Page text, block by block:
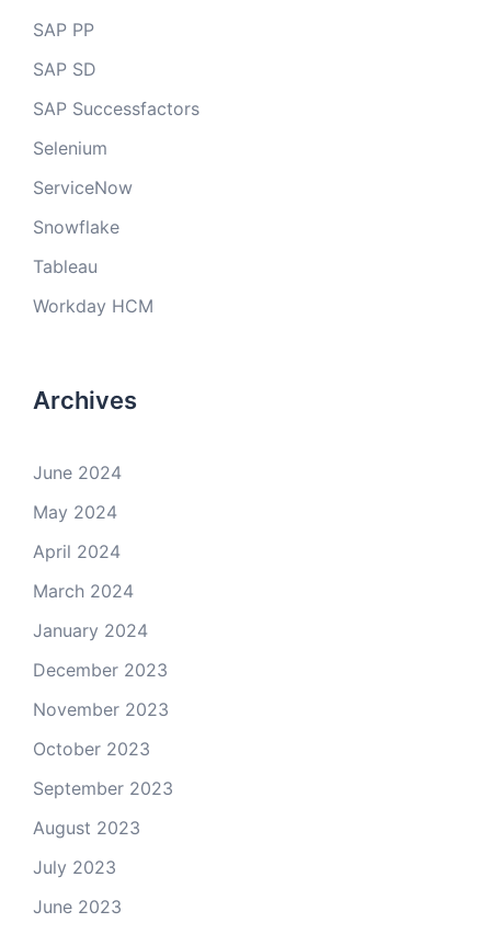
SAP PP
SAP SD
SAP Successfactors
Selenium
ServiceNow
Snowflake
Tableau
Workday HCM
Archives
June 2024
May 2024
April 2024
March 2024
January 2024
December 2023
November 2023
October 2023
September 2023
August 2023
July 2023
June 2023